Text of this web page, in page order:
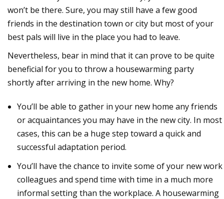
won’t be there. Sure, you may still have a few good
friends in the destination town or city but most of your
best pals will live in the place you had to leave.
Nevertheless, bear in mind that it can prove to be quite
beneficial for you to throw a housewarming party
shortly after arriving in the new home. Why?
You’ll be able to gather in your new home any friends
or acquaintances you may have in the new city. In most
cases, this can be a huge step toward a quick and
successful adaptation period.
You’ll have the chance to invite some of your new work
colleagues and spend time with time in a much more
informal setting than the workplace. A housewarming